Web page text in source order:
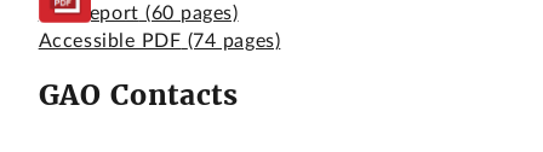
Full Report (60 pages)
Accessible PDF (74 pages)
GAO Contacts